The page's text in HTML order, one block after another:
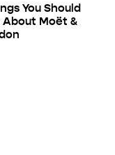
You Should
About Moët &